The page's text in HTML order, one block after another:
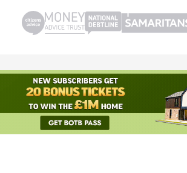
© 1999-2026 Winvia Entertainment
Powered by reCAPTCHA